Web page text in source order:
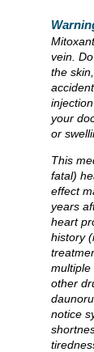
vein.
the
your
or
This
fatal)
effect
years
heart
history
multiple
other
notice